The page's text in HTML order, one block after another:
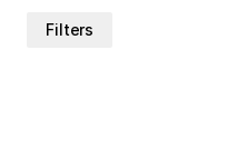
Filters